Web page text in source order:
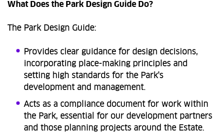
What Does the Park Design Guide Do?
The Park Design Guide:
Provides clear guidance for design decisions,
incorporating place-making principles and
setting high standards for the Park's
development and management.
Acts as a compliance document for work within
the Park, essential for our development partners
and those planning projects around the Estate.